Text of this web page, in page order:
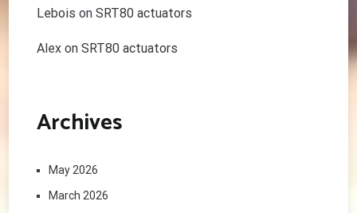
Lebois onSRT80 actuators
Alex onSRT80 actuators
Archives
May 2026
March 2026